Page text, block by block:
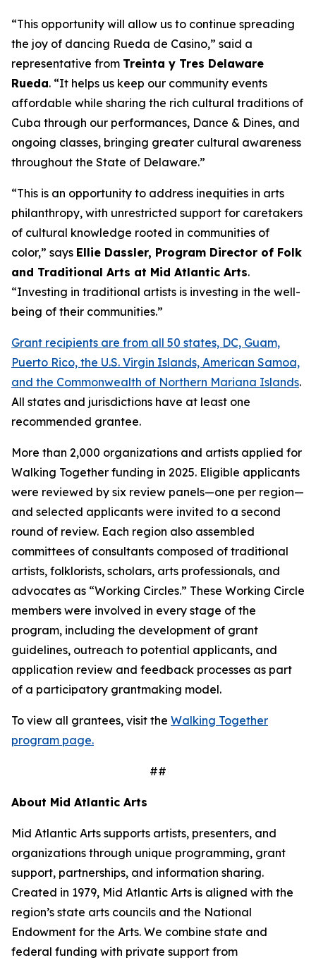
“This opportunity will allow us to continue spreading
the joy of dancing Rueda de Casino,” said a
representative from Treinta y Tres Delaware
Rueda. “It helps us keep our community events
affordable while sharing the rich cultural traditions of
Cuba through our performances, Dance & Dines, and
ongoing classes, bringing greater cultural awareness
throughout the State of Delaware.”
“This is an opportunity to address inequities in arts
philanthropy, with unrestricted support for caretakers
of cultural knowledge rooted in communities of
color,” says Ellie Dassler, Program Director of Folk
and Traditional Arts at Mid Atlantic Arts.
“Investing in traditional artists is investing in the well-
being of their communities.”
Grant recipients are from all 50 states, DC, Guam,
Puerto Rico, the U.S. Virgin Islands, American Samoa,
and the Commonwealth of Northern Mariana Islands.
All states and jurisdictions have at least one
recommended grantee.
More than 2,000 organizations and artists applied for
Walking Together funding in 2025. Eligible applicants
were reviewed by six review panels—one per region—
and selected applicants were invited to a second
round of review. Each region also assembled
committees of consultants composed of traditional
artists, folklorists, scholars, arts professionals, and
advocates as “Working Circles.” These Working Circle
members were involved in every stage of the
program, including the development of grant
guidelines, outreach to potential applicants, and
application review and feedback processes as part
of a participatory grantmaking model.
To view all grantees, visit the Walking Together
program page.
##
About Mid Atlantic Arts
Mid Atlantic Arts supports artists, presenters, and
organizations through unique programming, grant
support, partnerships, and information sharing.
Created in 1979, Mid Atlantic Arts is aligned with the
region’s state arts councils and the National
Endowment for the Arts. We combine state and
federal funding with private support from